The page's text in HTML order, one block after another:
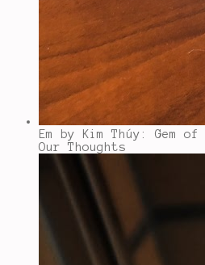
Em by Kim Thúy: Gem of
Our Thoughts